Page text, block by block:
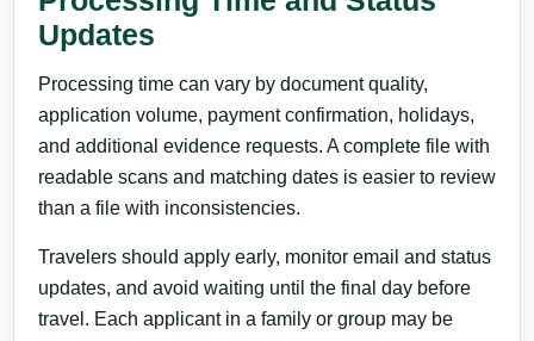
Updates
Processing time can vary by document quality,
application volume, payment confirmation, holidays,
and additional evidence requests. A complete file with
readable scans and matching dates is easier to review
than a file with inconsistencies.
Travelers should apply early, monitor email and status
updates, and avoid waiting until the final day before
travel. Each applicant in a family or group may be